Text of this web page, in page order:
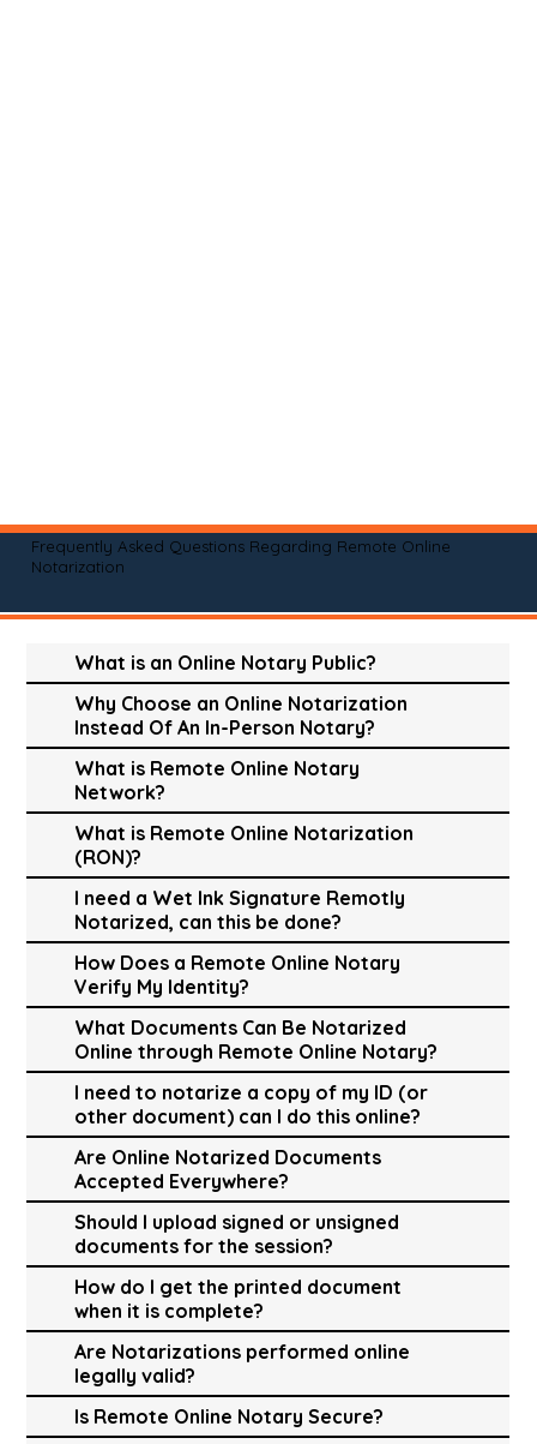
Frequently Asked Questions Regarding Remote Online
Notarization
What is an Online Notary Public?
Why Choose an Online Notarization
Instead Of An In-Person Notary?
What is Remote Online Notary
Network?
What is Remote Online Notarization
(RON)?
I need a Wet Ink Signature Remotly
Notarized, can this be done?
How Does a Remote Online Notary
Verify My Identity?
What Documents Can Be Notarized
Online through Remote Online Notary?
I need to notarize a copy of my ID (or
other document) can I do this online?
Are Online Notarized Documents
Accepted Everywhere?
Should I upload signed or unsigned
documents for the session?
How do I get the printed document
when it is complete?
Are Notarizations performed online
legally valid?
Is Remote Online Notary Secure?